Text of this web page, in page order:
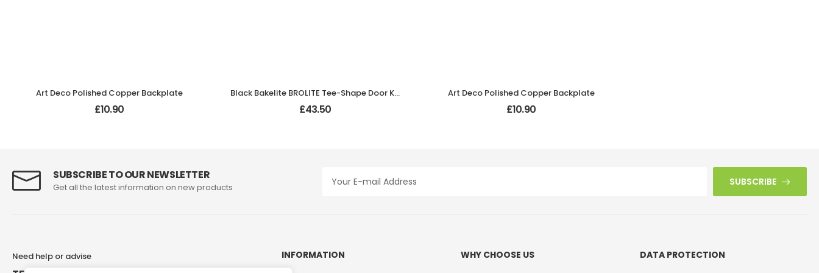
Art Deco Polished Copper Backplate
£10.90
Black Bakelite BROLITE Tee-Shape Door Knobs
£43.50
Art Deco Polished Copper Backplate
£10.90
SUBSCRIBE TO OUR NEWSLETTER
Get all the latest information on new products SUBSCRIBE
Need help or advise INFORMATION WHY CHOOSE US
DATA PROTECTION